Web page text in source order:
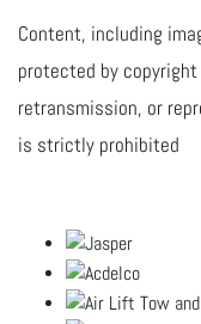
Content, including
protected by
retransmission, or
is strictly prohibited